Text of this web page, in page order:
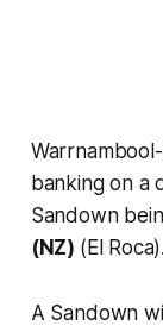
banking on a
Sandown
(NZ) (El Roca).
A Sandown